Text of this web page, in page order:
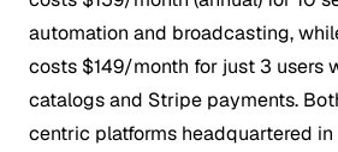
automation and broadcasting,
costs $149/month for just 3 users
catalogs and Stripe payments.
centric platforms headquartered in